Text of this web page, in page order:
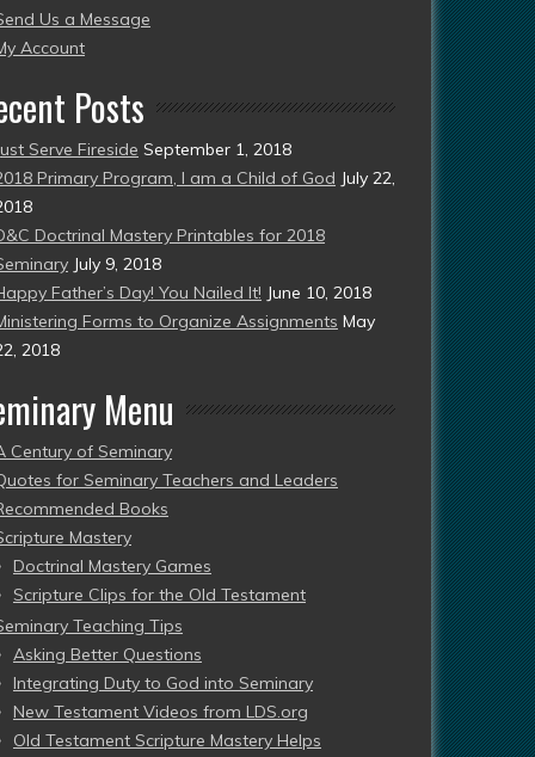
Us a Message
Account
Posts
Serve Fireside September 1, 2018
Primary Program, I am a Child of God July 22,
Doctrinal Mastery Printables for 2018
July 9, 2018
Father’s Day! You Nailed It! June 10, 2018
Forms to Organize Assignments May
2018
Menu
Century of Seminary
for Seminary Teachers and Leaders
Books
Mastery
Doctrinal Mastery Games
Scripture Clips for the Old Testament
Teaching Tips
Asking Better Questions
Integrating Duty to God into Seminary
New Testament Videos from LDS.org
Old Testament Scripture Mastery Helps